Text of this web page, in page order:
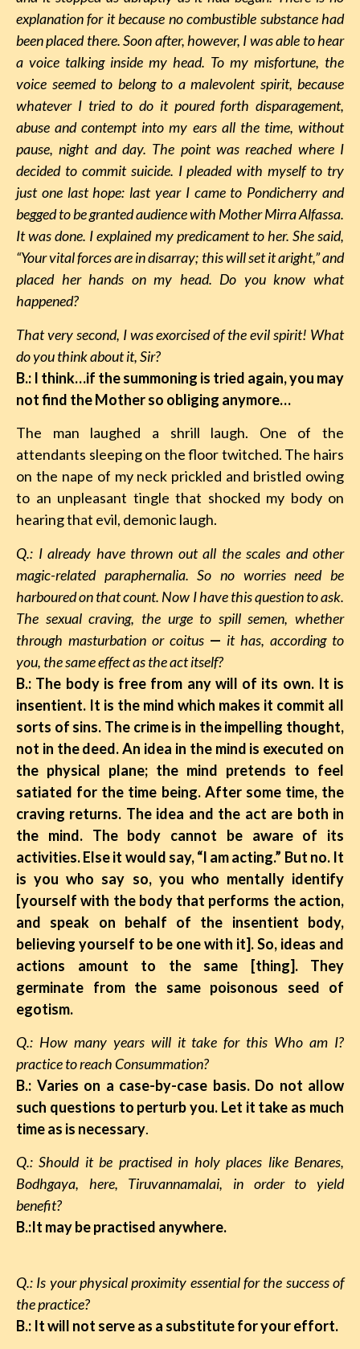
explanation for it because no combustible substance had
been placed there. Soon after, however, I was able to hear
a voice talking inside my head. To my misfortune, the
voice seemed to belong to a malevolent spirit, because
whatever I tried to do it poured forth disparagement,
abuse and contempt into my ears all the time, without
pause, night and day. The point was reached where I
decided to commit suicide. I pleaded with myself to try
just one last hope: last year I came to Pondicherry and
begged to be granted audience with Mother Mirra Alfassa.
It was done. I explained my predicament to her. She said,
“Your vital forces are in disarray; this will set it aright,” and
placed her hands on my head. Do you know what
happened?
That very second, I was exorcised of the evil spirit! What
do you think about it, Sir?
B.: I think…if the summoning is tried again, you may
not find the Mother so obliging anymore…
The man laughed a shrill laugh. One of the
attendants sleeping on the floor twitched. The hairs
on the nape of my neck prickled and bristled owing
to an unpleasant tingle that shocked my body on
hearing that evil, demonic laugh.
Q.: I already have thrown out all the scales and other
magic-related paraphernalia. So no worries need be
harboured on that count. Now I have this question to ask.
The sexual craving, the urge to spill semen, whether
through masturbation or coitus — it has, according to
you, the same effect as the act itself?
B.: The body is free from any will of its own. It is
insentient. It is the mind which makes it commit all
sorts of sins. The crime is in the impelling thought,
not in the deed. An idea in the mind is executed on
the physical plane; the mind pretends to feel
satiated for the time being. After some time, the
craving returns. The idea and the act are both in
the mind. The body cannot be aware of its
activities. Else it would say, “I am acting.” But no. It
is you who say so, you who mentally identify
[yourself with the body that performs the action,
and speak on behalf of the insentient body,
believing yourself to be one with it]. So, ideas and
actions amount to the same [thing]. They
germinate from the same poisonous seed of
egotism.
Q.: How many years will it take for this Who am I?
practice to reach Consummation?
B.: Varies on a case-by-case basis. Do not allow
such questions to perturb you. Let it take as much
time as is necessary.
Q.: Should it be practised in holy places like Benares,
Bodhgaya, here, Tiruvannamalai, in order to yield
benefit?
B.:It may be practised anywhere.
Q.: Is your physical proximity essential for the success of
the practice?
B.: It will not serve as a substitute for your effort.